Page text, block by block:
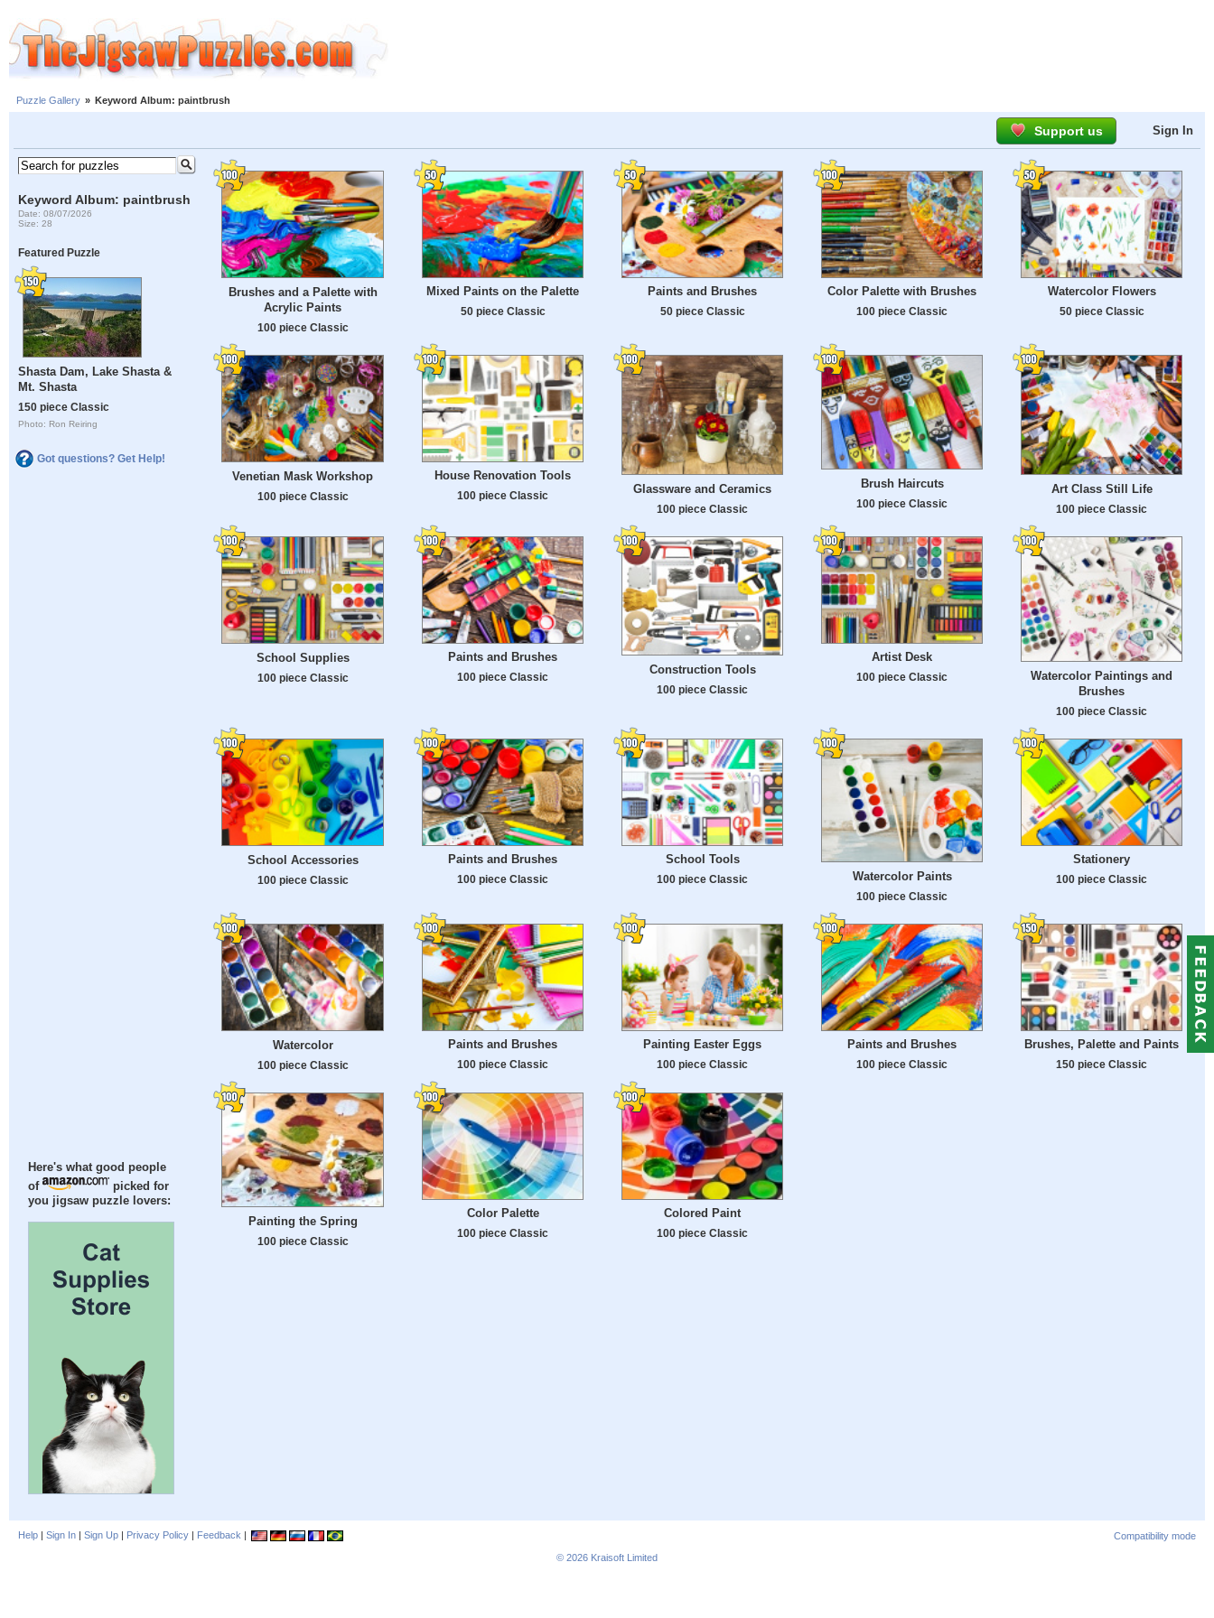
Puzzle Gallery » Keyword Album: paintbrush
Support us Sign In
Keyword Album: paintbrush
Date: 08/07/2026
Size: 28
Featured Puzzle
Shasta Dam, Lake Shasta &
Mt. Shasta
150 piece Classic
Photo: Ron Reiring
Got questions? Get Help!
Here's what good people
of
picked for
you jigsaw puzzle lovers:
Brushes and a Palette with
Acrylic Paints
100 piece Classic
Mixed Paints on the Palette
50 piece Classic
Paints and Brushes
50 piece Classic
Color Palette with Brushes
100 piece Classic
Watercolor Flowers
50 piece Classic
Venetian Mask Workshop
100 piece Classic
House Renovation Tools
100 piece Classic Glassware and Ceramics
100 piece Classic
Brush Haircuts
100 piece Classic
Art Class Still Life
100 piece Classic
School Supplies
100 piece Classic
Paints and Brushes
100 piece Classic
Construction Tools
100 piece Classic
Artist Desk
100 piece Classic
Watercolor Paintings and
Brushes
100 piece Classic
School Accessories
100 piece Classic
Paints and Brushes
100 piece Classic
School Tools
100 piece Classic Watercolor Paints
100 piece Classic
Stationery
100 piece Classic
Watercolor
100 piece Classic
Paints and Brushes
100 piece Classic
Painting Easter Eggs
100 piece Classic
Paints and Brushes
100 piece Classic
Brushes, Palette and Paints
150 piece Classic
Painting the Spring
100 piece Classic
Color Palette
100 piece Classic
Colored Paint
100 piece Classic
Help | Sign In | Sign Up | Privacy Policy | Feedback |
Compatibility mode
© 2026 Kraisoft Limited